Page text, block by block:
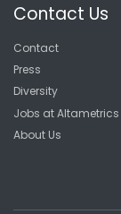
Contact Us
Contact
Press
Diversity
Jobs at Altametrics
About Us